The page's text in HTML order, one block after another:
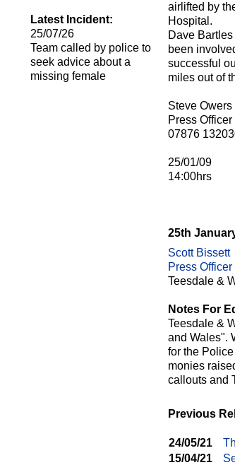
Latest Incident:
25/07/26
Team called by police to
seek advice about a
missing female
airlifted by
Hospital.
Dave
been
successful
miles out of
Steve Owers
Press Officer
07876
25/01/09
14:00hrs
25th
Scott Bissett
Press Officer
Teesdale &
Notes For
Teesdale &
and Wales".
for the
monies
callouts and
Previous
24/05/21
15/04/21